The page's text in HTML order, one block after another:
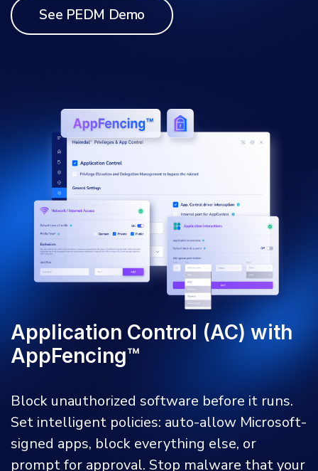
See PEDM Demo
Application Control (AC) with
AppFencing™
Block unauthorized software before it runs.
Set intelligent policies: auto-allow Microsoft-
signed apps, block everything else, or
prompt for approval. Stop malware that your